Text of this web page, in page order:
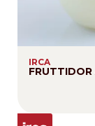
IRCA